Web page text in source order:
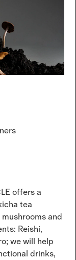
offers a
tea
and
Reishi,
we will help
drinks,